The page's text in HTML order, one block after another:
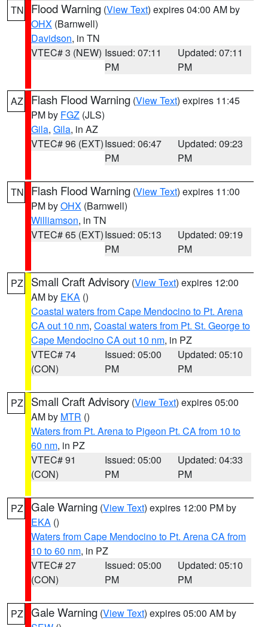
TN Flood Warning (View Text) expires 04:00 AM by
OHX (Barnwell)
Davidson, in TN
VTEC# 3 (NEW) Issued: 07:11
PM
Updated: 07:11
PM
AZ Flash Flood Warning (View Text) expires 11:45
PM by FGZ (JLS)
Gila, Gila, in AZ
VTEC# 96 (EXT)Issued: 06:47
PM
Updated: 09:23
PM
TN Flash Flood Warning (View Text) expires 11:00
PM byOHX (Barnwell)
Williamson, in TN
VTEC# 65 (EXT)Issued: 05:13
PM
Updated: 09:19
PM
PZ Small Craft Advisory (View Text) expires 12:00
AM by EKA ()
Coastal waters from Cape Mendocino to Pt. Arena
CA out 10 nm, Coastal waters from Pt. St. George to
Cape Mendocino CA out 10 nm, in PZ
VTEC# 74
(CON)
Issued: 05:00
PM
Updated: 05:10
PM
PZ Small Craft Advisory (View Text) expires 05:00
AM by MTR ()
Waters from Pt. Arena to Pigeon Pt. CA from 10 to
60 nm, in PZ
VTEC# 91
(CON)
Issued: 05:00
PM
Updated: 04:33
PM
PZ Gale Warning (View Text) expires 12:00 PM by
EKA ()
Waters from Cape Mendocino to Pt. Arena CA from
10 to 60 nm, in PZ
VTEC# 27
(CON)
Issued: 05:00
PM
Updated: 05:10
PM
PZ Gale Warning (View Text) expires 05:00 AM by